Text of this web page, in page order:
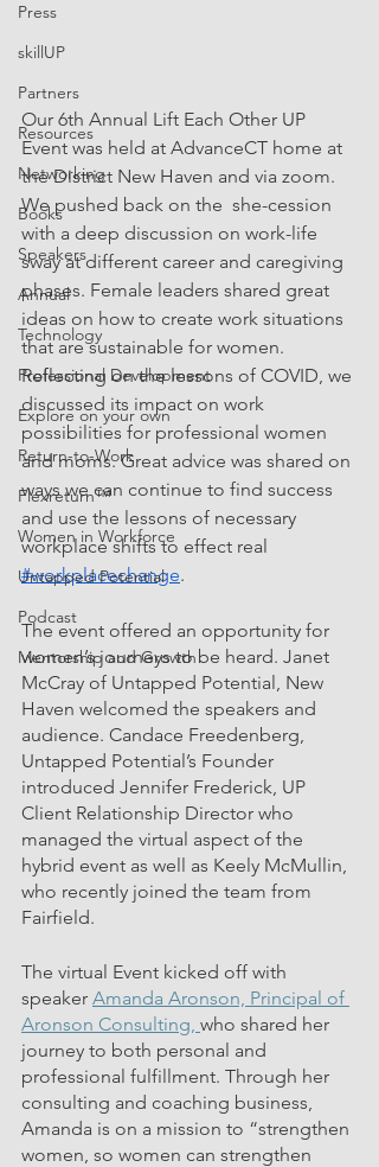
Press
skillUP
Partners
Resources
Networking
Books
Speakers
Annual
Technology
Professional Development
Explore on your own
Return-to-Work
Flexreturn™
Women in Workforce
Untapped Potential
Podcast
Mentorship and Growth
Our 6th Annual Lift Each Other UP
Event was held at AdvanceCT home at
the District New Haven and via zoom.
We pushed back on the  she-cession
with a deep discussion on work-life
sway at different career and caregiving
phases. Female leaders shared great
ideas on how to create work situations
that are sustainable for women.
Reflecting on the lessons of COVID, we
discussed its impact on work
possibilities for professional women
and moms. Great advice was shared on
ways we can continue to find success
and use the lessons of necessary
workplace shifts to effect real
#workplacechange.
The event offered an opportunity for
women’s journeys to be heard. Janet
McCray of Untapped Potential, New
Haven welcomed the speakers and
audience. Candace Freedenberg,
Untapped Potential’s Founder
introduced Jennifer Frederick, UP
Client Relationship Director who
managed the virtual aspect of the
hybrid event as well as Keely McMullin,
who recently joined the team from
Fairfield.
The virtual Event kicked off with
speaker Amanda Aronson, Principal of
Aronson Consulting, who shared her
journey to both personal and
professional fulfillment. Through her
consulting and coaching business,
Amanda is on a mission to “strengthen
women, so women can strengthen